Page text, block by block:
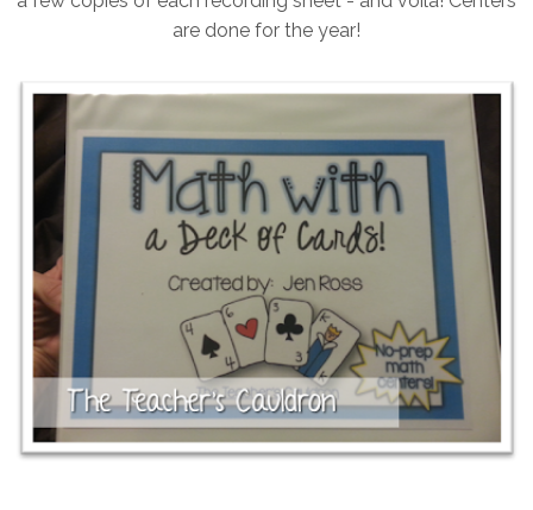
are done for the year!